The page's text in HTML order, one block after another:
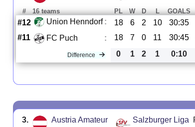
# 16 teams PL W D L GOALS
#12 Union Henndorf : 18 6 2 10 30:35
#11
FC Puch : 18 7 0 11 30:45
Difference 0 1 2 1 0:10
3. Austria Amateur Salzburger Liga